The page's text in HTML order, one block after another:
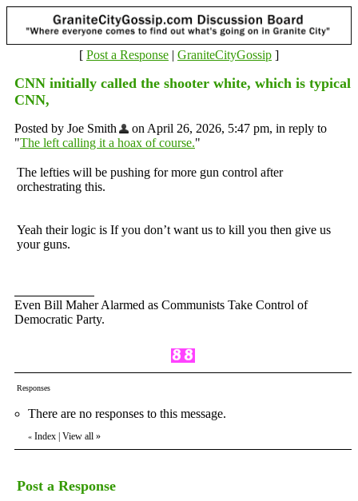
[ Post a Response | GraniteCityGossip ]
CNN initially called the shooter white, which is typical
CNN,
Posted by Joe Smith
on April 26, 2026, 5:47 pm, in reply to
"The left calling it a hoax of course."
The lefties will be pushing for more gun control after
orchestrating this.
Yeah their logic is If you don’t want us to kill you then give us
your guns.
Even Bill Maher Alarmed as Communists Take Control of
Democratic Party.
Responses
There are no responses to this message.
« Index | View all »
Post a Response